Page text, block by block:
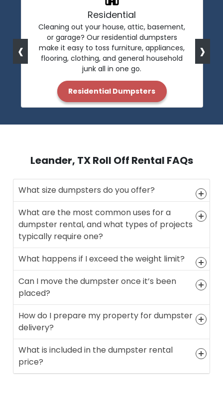
Residential
Cleaning out your house, attic, basement,
or garage? Our residential dumpsters
make it easy to toss furniture, appliances,
flooring, clothing, and general household
junk all in one go.
Residential Dumpsters
‹ ›
Leander, TX Roll Off Rental FAQs
What size dumpsters do you offer?
What are the most common uses for a
dumpster rental, and what types of projects
typically require one?
What happens if I exceed the weight limit?
Can I move the dumpster once it’s been
placed?
How do I prepare my property for dumpster
delivery?
What is included in the dumpster rental
price?